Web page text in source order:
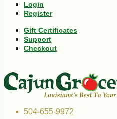
Login
Register
Gift Certificates
Support
Checkout
504-655-9972